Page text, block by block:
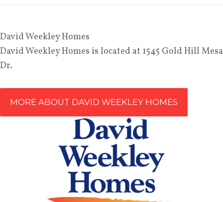
David Weekley Homes
DavidWeekley Homes is located at 1545 Gold Hill Mesa
Dr.
MORE ABOUT DAVID WEEKLEY HOMES